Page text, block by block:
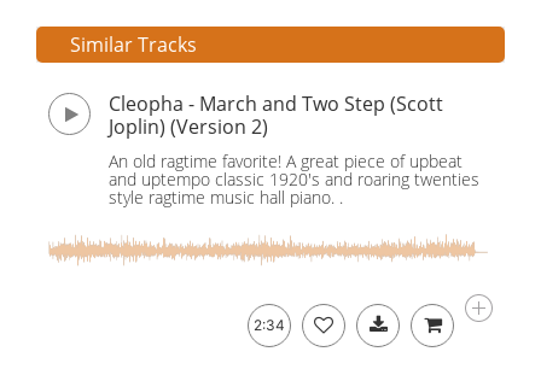
Similar Tracks
Cleopha - March and Two Step (Scott
Joplin) (Version 2)
An old ragtime favorite! A great piece of upbeat
and uptempo classic 1920's and roaring twenties
style ragtime music hall piano. .
2:34